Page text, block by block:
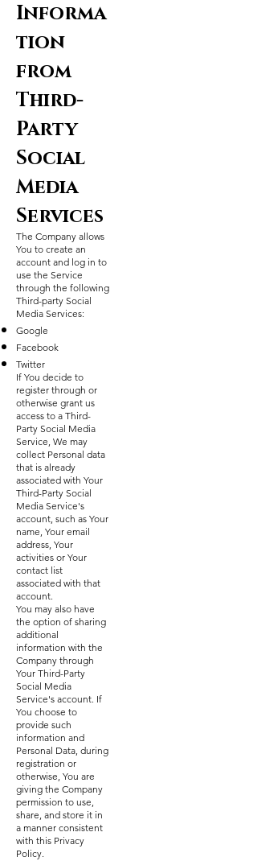
Informa
tion
from
Third-
Party
Social
Media
Services
The Company allows
You to create an
account and log in to
use the Service
through the following
Third-party Social
Media Services:
Google
Facebook
Twitter
If You decide to
register through or
otherwise grant us
access to a Third-
Party Social Media
Service, We may
collect Personal data
that is already
associated with Your
Third-Party Social
Media Service's
account, such as Your
name, Your email
address, Your
activities or Your
contact list
associated with that
account.
You may also have
the option of sharing
additional
information with the
Company through
Your Third-Party
Social Media
Service's account. If
You choose to
provide such
information and
Personal Data, during
registration or
otherwise, You are
giving the Company
permission to use,
share, and store it in
a manner consistent
with this Privacy
Policy.